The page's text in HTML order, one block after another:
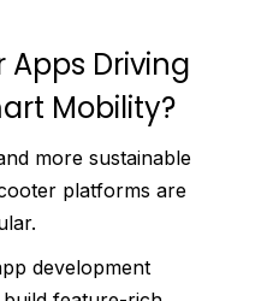
Apps Driving
Mobility?
more sustainable
platforms are
development